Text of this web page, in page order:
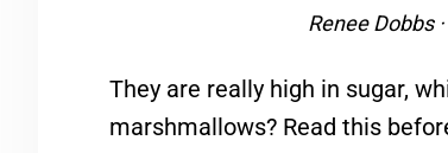
Renee Dobbs·
They are really high in sugar,
marshmallows? Read this